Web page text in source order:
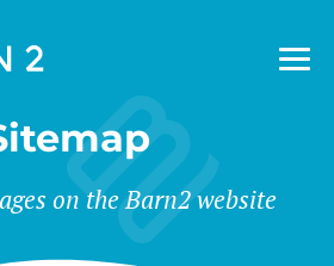
on the Barn2 website